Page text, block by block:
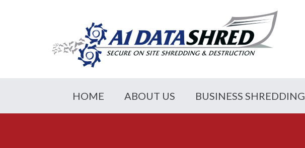
HOME ABOUT US BUSINESS SHREDDING